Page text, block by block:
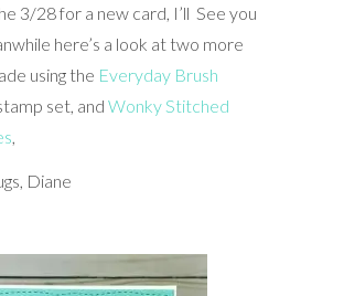
3/28 for a new card, I’ll See you
here’s a look at two more
using the Everyday Brush
set, and Wonky Stitched
Diane